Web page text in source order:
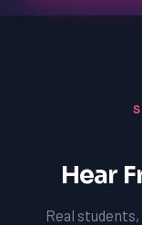
Hear
Real